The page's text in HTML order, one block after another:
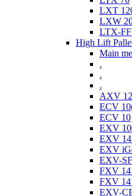
LXT
LXW
LTX-
High Lift
Main
.
.
.
AXV
ECV
ECV 10
EXV
EXV
EXV
EXV-
FXV 14
FXV 14
EXV-